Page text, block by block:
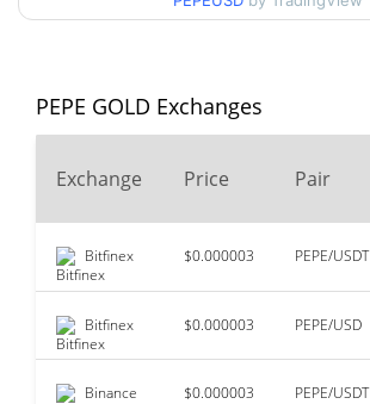
Jun 4, 2024 (2 years ago)
Jun 24, 2026 (1 months ago)
PEPE GOLD Exchanges
Exchange Price Pair
Bitfinex $0.000003 PEPE/USDT
Bitfinex $0.000003 PEPE/USD
Binance $0.000003 PEPE/USDT